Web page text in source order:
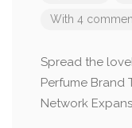
With 4
Spread the
Perfume Brand
Network